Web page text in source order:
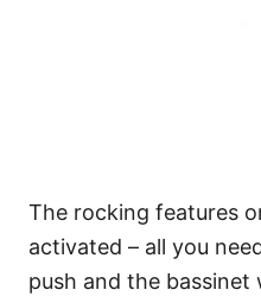
The rocking features
activated – all you
push and the